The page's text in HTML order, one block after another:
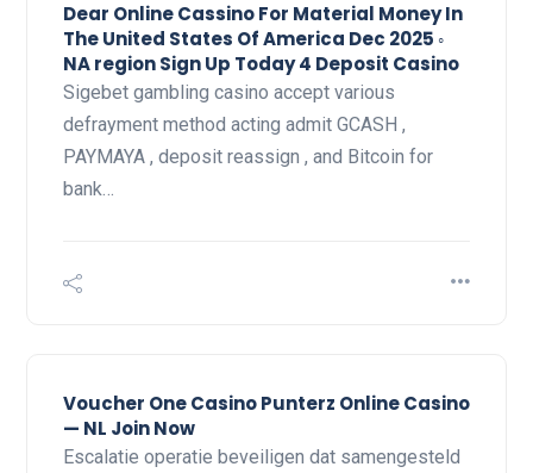
Dear Online Cassino For Material Money In
The United States Of America Dec 2025 ◦
NA region Sign Up Today 4 Deposit Casino
Sigebet gambling casino accept various
defrayment method acting admit GCASH ,
PAYMAYA , deposit reassign , and Bitcoin for
bank…
Voucher One Casino Punterz Online Casino
— NL Join Now
Escalatie operatie beveiligen dat samengesteld